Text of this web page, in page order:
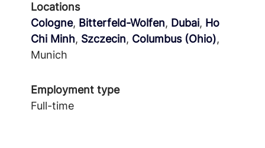
Locations
Cologne, Bitterfeld-Wolfen, Dubai, Ho
Chi Minh, Szczecin, Columbus (Ohio),
Munich
Employment type
Full-time